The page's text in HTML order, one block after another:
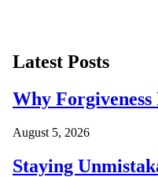
Latest Posts
Why
August 5, 2026
Staying